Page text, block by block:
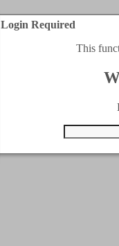
Login Required
This